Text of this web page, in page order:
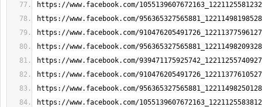
https://www.facebook.com/
https://www.facebook.com/
https://www.facebook.com/
https://www.facebook.com/
https://www.facebook.com/
https://www.facebook.com/
https://www.facebook.com/
https://www.facebook.com/